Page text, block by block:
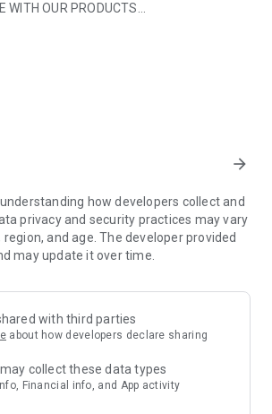
WITH OUR PRODUCTS
every interior design style and every
from well-known celebrities,
live beautiful!
& living products every week
selection for your home – furniture,
textiles
PAYMENT
is always available to help you and
delivery tracking through our Westwing
arrow_forward
how developers collect and
privacy and security practices may vary
region, and age. The developer provided
may update it over time.
with third parties
about how developers declare sharing
collect these data types
Financial info, and App activity